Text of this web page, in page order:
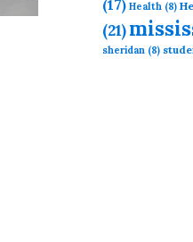
(17) Health (8)
(21)
sheridan (8)